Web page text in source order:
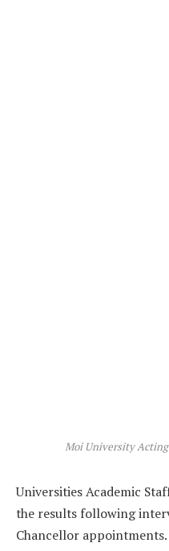
Moi University Acting
Universities Academic
the results following
Chancellor appointments.